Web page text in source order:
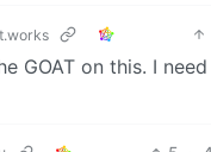
GOAT on this. I